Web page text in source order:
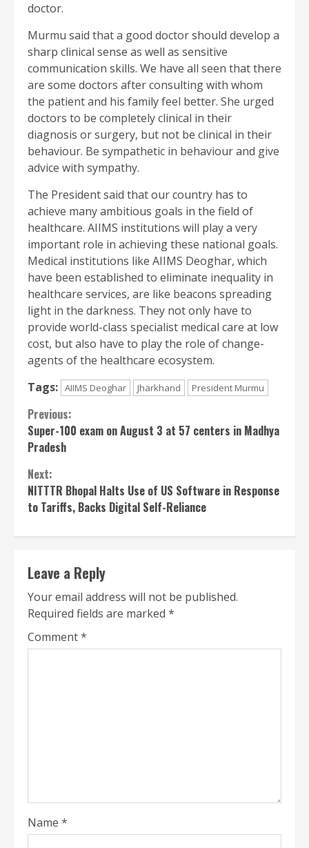
doctor.
Murmu said that a good doctor should develop a
sharp clinical sense as well as sensitive
communication skills. We have all seen that there
are some doctors after consulting with whom
the patient and his family feel better. She urged
doctors to be completely clinical in their
diagnosis or surgery, but not be clinical in their
behaviour. Be sympathetic in behaviour and give
advice with sympathy.
The President said that our country has to
achieve many ambitious goals in the field of
healthcare. AIIMS institutions will play a very
important role in achieving these national goals.
Medical institutions like AIIMS Deoghar, which
have been established to eliminate inequality in
healthcare services, are like beacons spreading
light in the darkness. They not only have to
provide world-class specialist medical care at low
cost, but also have to play the role of change-
agents of the healthcare ecosystem.
Tags: AIIMS Deoghar Jharkhand President Murmu
Continue
Reading
Previous:
Super-100 exam on August 3 at 57 centers in Madhya
Pradesh
Next:
NITTTR Bhopal Halts Use of US Software in Response
to Tariffs, Backs Digital Self-Reliance
Leave a Reply
Your email address will not be published.
Required fields are marked *
Comment*
Name *